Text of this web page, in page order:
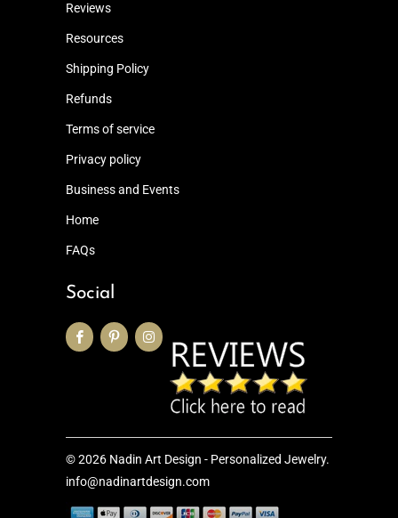
Reviews
Resources
Shipping Policy
Refunds
Terms of service
Privacy policy
Business and Events
Home
FAQs
Social
© 2026 Nadin Art Design - Personalized Jewelry.
info@nadinartdesign.com